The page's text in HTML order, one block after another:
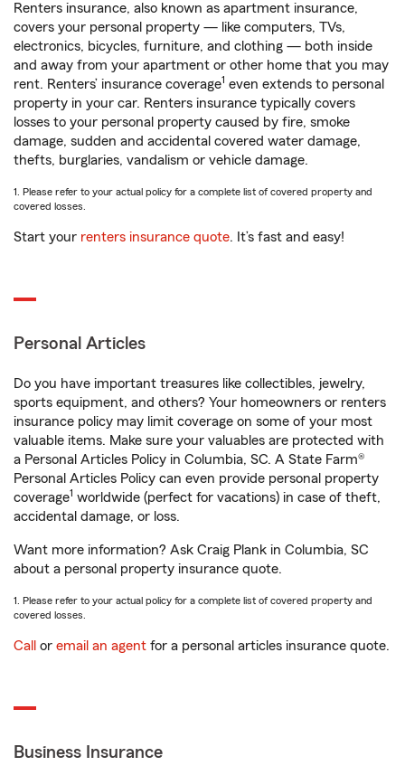
Renters insurance, also known as apartment insurance,
covers your personal property — like computers, TVs,
electronics, bicycles, furniture, and clothing — both inside
and away from your apartment or other home that you may
rent. Renters’ insurance coverage1 even extends to personal
property in your car. Renters insurance typically covers
losses to your personal property caused by fire, smoke
damage, sudden and accidental covered water damage,
thefts, burglaries, vandalism or vehicle damage.
1. Please refer to your actual policy for a complete list of covered property and
covered losses.
Start your renters insurance quote. It’s fast and easy!
Personal Articles
Do you have important treasures like collectibles, jewelry,
sports equipment, and others? Your homeowners or renters
insurance policy may limit coverage on some of your most
valuable items. Make sure your valuables are protected with
a Personal Articles Policy in Columbia, SC. A State Farm®
Personal Articles Policy can even provide personal property
coverage1 worldwide (perfect for vacations) in case of theft,
accidental damage, or loss.
Want more information? Ask Craig Plank in Columbia, SC
about a personal property insurance quote.
1. Please refer to your actual policy for a complete list of covered property and
covered losses.
Call or email an agent for a personal articles insurance quote.
Business Insurance